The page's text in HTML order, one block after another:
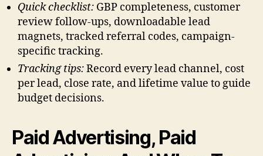
Quick checklist: GBP completeness, customer
review follow-ups, downloadable lead
magnets, tracked referral codes, campaign-
specific tracking.
Tracking tips:Record every lead channel, cost
per lead, close rate, and lifetime value to guide
budget decisions.
Paid Advertising, Paid